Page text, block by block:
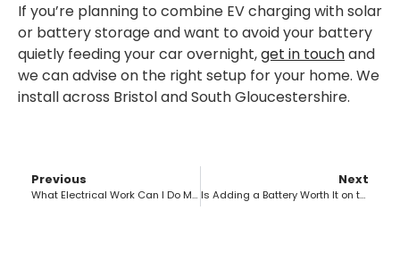
If you’re planning to combine EV charging with solar
or battery storage and want to avoid your battery
quietly feeding your car overnight,get in touchand
we can advise on the right setup for your home. We
install across Bristol and South Gloucestershire.
Previous
What Electrical Work Can I Do Myself in the UK?
Next
Is Adding a Battery Worth It on the Feed-in Tariff?